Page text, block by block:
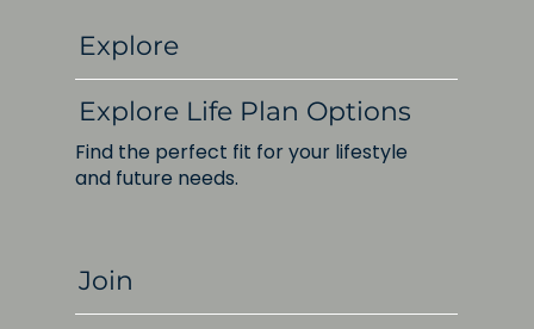
Explore
Explore Life Plan Options
Find the perfect fit for your lifestyle
and future needs.
Join